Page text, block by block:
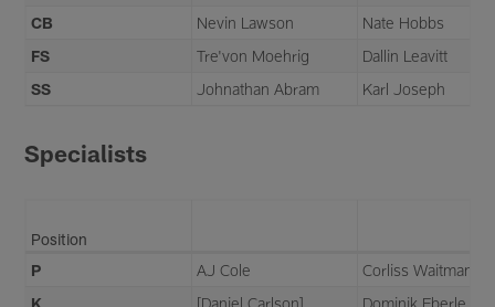
CB
Nevin Lawson
Nate Hobbs
FS
Tre'von Moehrig
Dallin Leavitt
SS
Johnathan Abram Karl Joseph
Specialists
Position
P
AJ Cole
Corliss Waitman